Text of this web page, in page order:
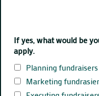
If yes, what would be
apply.
Planning fundraisers
Marketing